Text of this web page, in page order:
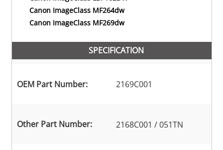
Canon ImageClass MF264dw
Canon ImageClass MF269dw
SPECIFICATION
OEM Part Number: 2169C001
Other Part Number: 2168C001 / 051TN